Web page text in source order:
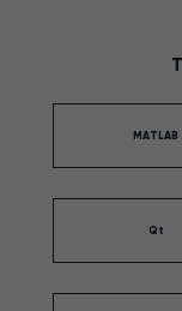
MATLAB
Qt